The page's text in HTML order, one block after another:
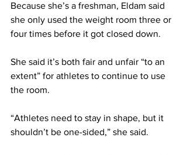
Because she’s a freshman, Eldam said
she only used the weight room three or
four times before it got closed down.
She said it’s both fair and unfair “to an
extent” for athletes to continue to use
the room.
“Athletes need to stay in shape, but it
shouldn’t be one-sided,” she said.